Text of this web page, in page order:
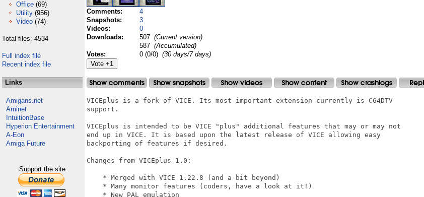
Office (69)
Utility (956)
Video (74)
Total files: 4534
Full index file
Recent index file
Links
Amigans.net
Aminet
IntuitionBase
Hyperion Entertainment
A-Eon
Amiga Future
Support the site
Comments:
4
Snapshots:
3
Videos:
0
Downloads:
507 (Current version)
587 (Accumulated)
Votes:
0 (0/0) (30 days/7 days)
VICEplus is a fork of VICE. Its most important extension currently is C64DTV
support.
VICEplus is intended to be VICE "plus" additional features that may or may not
end up in VICE. It is based upon the latest release of VICE allowing easy
backporting of features if desired.
Changes from VICEplus 1.0:
    * Merged with VICE 1.22.8 (and a bit beyond)
    * Many monitor features (coders, have a look at it!)
    * New PAL emulation